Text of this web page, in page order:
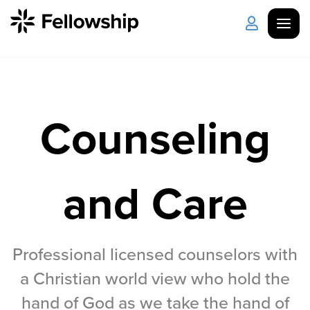
Locations
Plan Your Visit How to Watch
Celebrate Recovery
Counseling & Care
Disability Ministry
Counseling
and Care
Professional licensed counselors with
a Christian world view who hold the
hand of God as we take the hand of